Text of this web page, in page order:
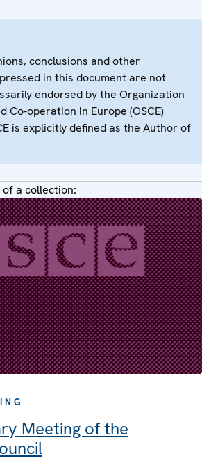
conclusions and other
in this document are not
endorsed by the Organization
Co-operation in Europe (OSCE)
is explicitly defined as the Author of
a collection:
Meeting of the